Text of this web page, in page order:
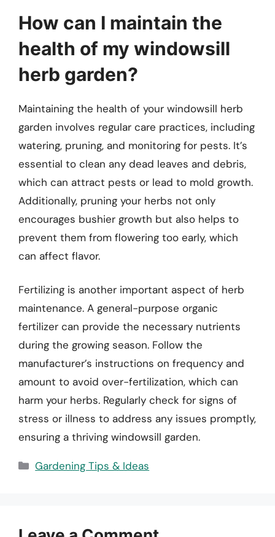
How can I maintain the
health of my windowsill
herb garden?
Maintaining the health of your windowsill herb
garden involves regular care practices, including
watering, pruning, and monitoring for pests. It’s
essential to clean any dead leaves and debris,
which can attract pests or lead to mold growth.
Additionally, pruning your herbs not only
encourages bushier growth but also helps to
prevent them from flowering too early, which
can affect flavor.
Fertilizing is another important aspect of herb
maintenance. A general-purpose organic
fertilizer can provide the necessary nutrients
during the growing season. Follow the
manufacturer’s instructions on frequency and
amount to avoid over-fertilization, which can
harm your herbs. Regularly check for signs of
stress or illness to address any issues promptly,
ensuring a thriving windowsill garden.
Categories
Gardening Tips & Ideas